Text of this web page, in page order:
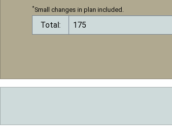
*Small changes in plan included.
Total: